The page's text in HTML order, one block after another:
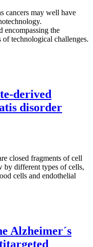
cancers may well have
encompassing the
technological challenges.
derived
disorder
closed fragments of cell
by different types of cells,
cells and endothelial
Alzheimer´s